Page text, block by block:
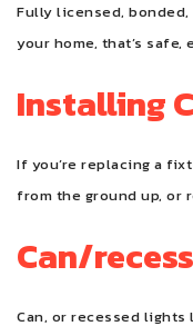
Fully licensed,
your home, that’s
Installing
If you’re replacing a
from the ground up,
Can/
Can, or recessed